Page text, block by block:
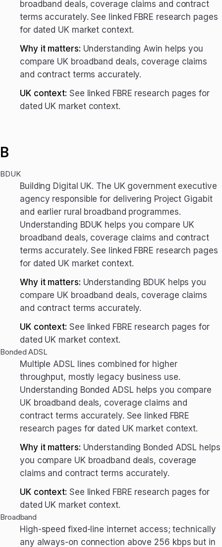
broadband deals, coverage claims and contract
terms accurately. See linked FBRE research pages
for dated UK market context.
Why it matters: Understanding Awin helps you
compare UK broadband deals, coverage claims
and contract terms accurately.
UK context: See linked FBRE research pages for
dated UK market context.
B
BDUK
Building Digital UK. The UK government executive
agency responsible for delivering Project Gigabit
and earlier rural broadband programmes.
Understanding BDUK helps you compare UK
broadband deals, coverage claims and contract
terms accurately. See linked FBRE research pages
for dated UK market context.
Why it matters: Understanding BDUK helps you
compare UK broadband deals, coverage claims
and contract terms accurately.
UK context: See linked FBRE research pages for
dated UK market context.
Bonded ADSL
Multiple ADSL lines combined for higher
throughput, mostly legacy business use.
Understanding Bonded ADSL helps you compare
UK broadband deals, coverage claims and
contract terms accurately. See linked FBRE
research pages for dated UK market context.
Why it matters: Understanding Bonded ADSL helps
you compare UK broadband deals, coverage
claims and contract terms accurately.
UK context: See linked FBRE research pages for
dated UK market context.
Broadband
High-speed fixed-line internet access; technically
any always-on connection above 256 kbps but in